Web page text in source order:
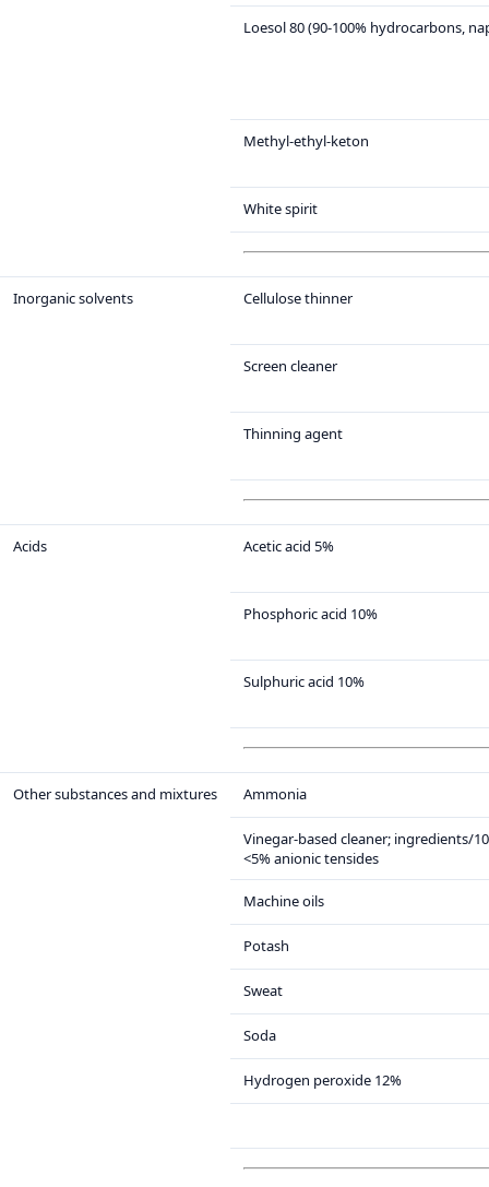
Loesol 80 (90-100% hydrocarbons,
Methyl-ethyl-keton
White spirit
Inorganic solvents Cellulose thinner
Screen cleaner
Thinning agent
Acids Acetic acid 5%
Phosphoric acid 10%
Sulphuric acid 10%
Other substances and mixtures Ammonia
Vinegar-based cleaner; ingredients/
<5% anionic tensides
Machine oils
Potash
Sweat
Soda
Hydrogen peroxide 12%